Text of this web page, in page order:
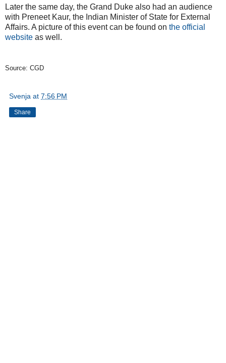
Later the same day, the Grand Duke also had an audience
with Preneet Kaur, the Indian Minister of State for External
Affairs. A picture of this event can be found on the official
website as well.
Source: CGD
Svenja at 7:56 PM
Share